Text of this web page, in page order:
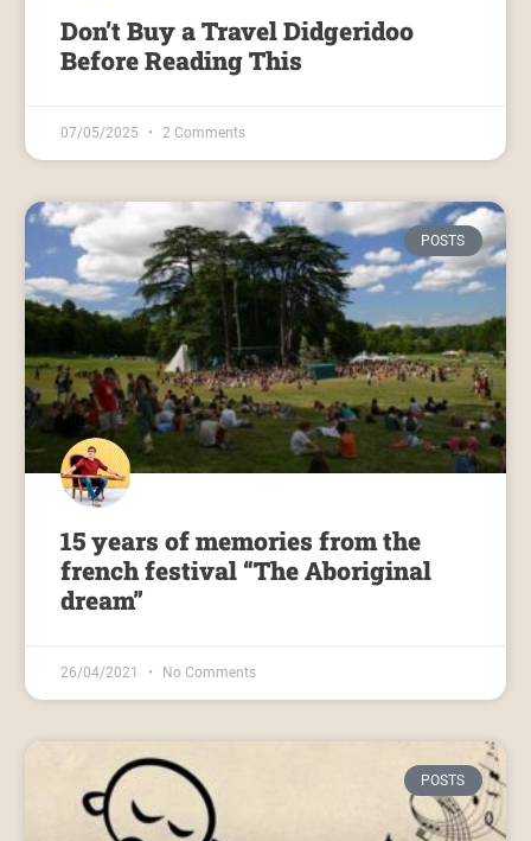
Don’t Buy a Travel Didgeridoo
Before Reading This
07/05/2025 2 Comments
POSTS
15 years of memories from the
french festival “The Aboriginal
dream”
26/04/2021 No Comments
POSTS